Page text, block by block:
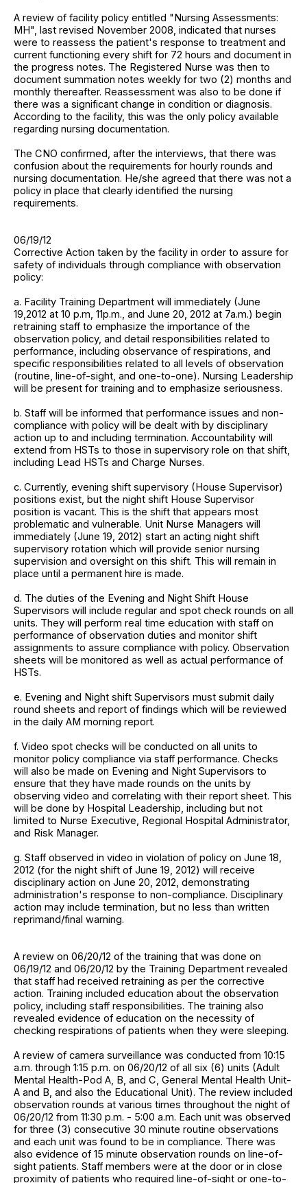
A review of facility policy entitled "Nursing Assessments:
MH", last revised November 2008, indicated that nurses
were to reassess the patient's response to treatment and
current functioning every shift for 72 hours and document in
the progress notes. The Registered Nurse was then to
document summation notes weekly for two (2) months and
monthly thereafter. Reassessment was also to be done if
there was a significant change in condition or diagnosis.
According to the facility, this was the only policy available
regarding nursing documentation.
The CNO confirmed, after the interviews, that there was
confusion about the requirements for hourly rounds and
nursing documentation. He/she agreed that there was not a
policy in place that clearly identified the nursing
requirements.
06/19/12
Corrective Action taken by the facility in order to assure for
safety of individuals through compliance with observation
policy:
a. Facility Training Department will immediately (June
19,2012 at 10 p.m, 11p.m., and June 20, 2012 at 7a.m.) begin
retraining staff to emphasize the importance of the
observation policy, and detail responsibilities related to
performance, including observance of respirations, and
specific responsibilities related to all levels of observation
(routine, line-of-sight, and one-to-one). Nursing Leadership
will be present for training and to emphasize seriousness.
b. Staff will be informed that performance issues and non-
compliance with policy will be dealt with by disciplinary
action up to and including termination. Accountability will
extend from HSTs to those in supervisory role on that shift,
including Lead HSTs and Charge Nurses.
c. Currently, evening shift supervisory (House Supervisor)
positions exist, but the night shift House Supervisor
position is vacant. This is the shift that appears most
problematic and vulnerable. Unit Nurse Managers will
immediately (June 19, 2012) start an acting night shift
supervisory rotation which will provide senior nursing
supervision and oversight on this shift. This will remain in
place until a permanent hire is made.
d. The duties of the Evening and Night Shift House
Supervisors will include regular and spot check rounds on all
units. They will perform real time education with staff on
performance of observation duties and monitor shift
assignments to assure compliance with policy. Observation
sheets will be monitored as well as actual performance of
HSTs.
e. Evening and Night shift Supervisors must submit daily
round sheets and report of findings which will be reviewed
in the daily AM morning report.
f. Video spot checks will be conducted on all units to
monitor policy compliance via staff performance. Checks
will also be made on Evening and Night Supervisors to
ensure that they have made rounds on the units by
observing video and correlating with their report sheet. This
will be done by Hospital Leadership, including but not
limited to Nurse Executive, Regional Hospital Administrator,
and Risk Manager.
g. Staff observed in video in violation of policy on June 18,
2012 (for the night shift of June 19, 2012) will receive
disciplinary action on June 20, 2012, demonstrating
administration's response to non-compliance. Disciplinary
action may include termination, but no less than written
reprimand/final warning.
A review on 06/20/12 of the training that was done on
06/19/12 and 06/20/12 by the Training Department revealed
that staff had received retraining as per the corrective
action. Training included education about the observation
policy, including staff responsibilities. The training also
revealed evidence of education on the necessity of
checking respirations of patients when they were sleeping.
A review of camera surveillance was conducted from 10:15
a.m. through 1:15 p.m. on 06/20/12 of all six (6) units (Adult
Mental Health-Pod A, B, and C, General Mental Health Unit-
A and B, and also the Educational Unit). The review included
observation rounds at various times throughout the night of
06/20/12 from 11:30 p.m. - 5:00 a.m. Each unit was observed
for three (3) consecutive 30 minute routine observations
and each unit was found to be in compliance. There was
also evidence of 15 minute observation rounds on line-of-
sight patients. Staff members were at the door or in close
proximity of patients who required line-of-sight or one-to-